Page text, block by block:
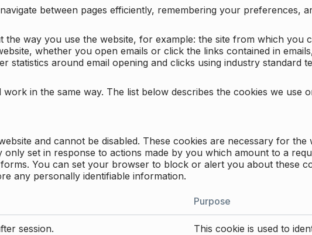
between pages efficiently, remembering your preferences,
way you use the website, for example: the site from which you
whether you open emails or click the links contained in
statistics around email opening and clicks using industry standard
in the same way. The list below describes the cookies we use
and cannot be disabled. These cookies are necessary for
set in response to actions made by you which amount to a
You can set your browser to block or alert you about these
any personally identifiable information.
Purpose
session.
This cookie is used to